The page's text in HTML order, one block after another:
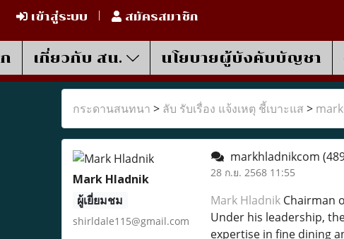
เข้าสู่ระบบ สมัครสมาชิก
เกี่ยวกับ สน. นโยบายผู้บังคับบัญชา
กระดานสนทนา > ลับ รับเรื่อง แจ้งเหตุ ชี้เบาะแส >
Mark Hladnik
ผู้เยี่ยมชม
shirldale115@gmail.com
markhladnikcom
28 ก.ย. 2568 11:55
Mark HladnikChairman
Under his leadership,
expertise in fine dining